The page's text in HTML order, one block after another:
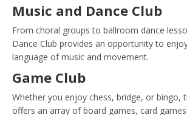
Music and Dance Club
From choral groups to ballroom dance
Dance Club provides an opportunity to
language of music and movement.
Game Club
Whether you enjoy chess, bridge, or bingo,
offers an array of board games, card